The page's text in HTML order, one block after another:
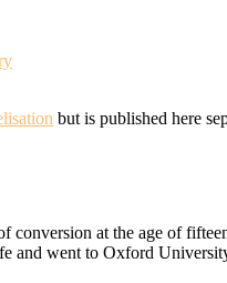
but is published here
at the age of
and went to Oxford